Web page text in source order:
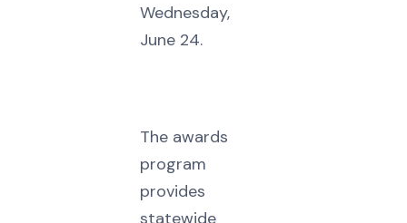
Wednesday,
June 24.
The awards
program
provides
statewide